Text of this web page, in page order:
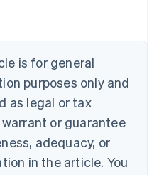
is for general
purposes only and
as legal or tax
or guarantee
adequacy, or
in the article. You
English